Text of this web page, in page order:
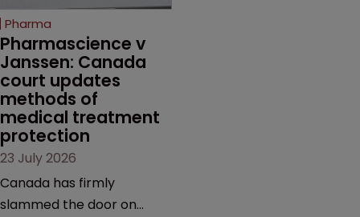
increasingly competitive
market.
Pharma
Pharmascience v
Janssen: Canada
court updates
methods of
medical treatment
protection
23 July 2026
Canada has firmly
slammed the door on